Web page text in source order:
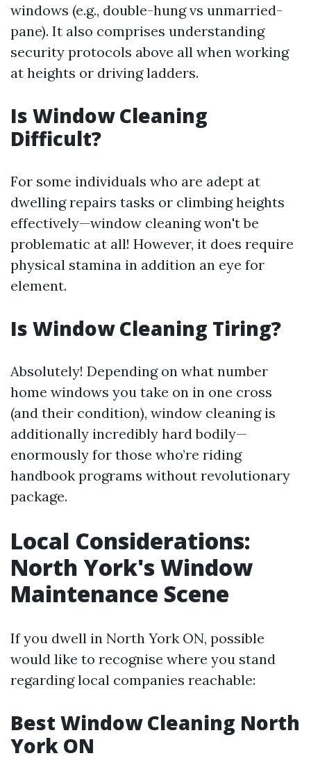
windows (e.g., double-hung vs unmarried-
pane). It also comprises understanding
security protocols above all when working
at heights or driving ladders.
Is Window Cleaning
Difficult?
For some individuals who are adept at
dwelling repairs tasks or climbing heights
effectively—window cleaning won't be
problematic at all! However, it does require
physical stamina in addition an eye for
element.
Is Window Cleaning Tiring?
Absolutely! Depending on what number
home windows you take on in one cross
(and their condition), window cleaning is
additionally incredibly hard bodily—
enormously for those who’re riding
handbook programs without revolutionary
package.
Local Considerations:
North York's Window
Maintenance Scene
If you dwell in North York ON, possible
would like to recognise where you stand
regarding local companies reachable:
Best Window Cleaning North
York ON